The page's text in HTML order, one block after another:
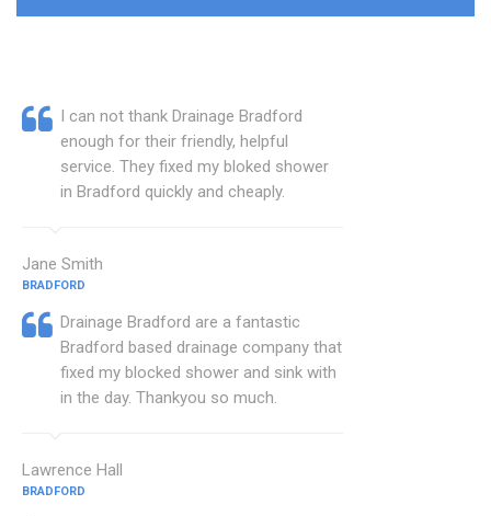
I can not thank Drainage Bradford
enough for their friendly, helpful
service. They fixed my bloked shower
in Bradford quickly and cheaply.
Jane Smith
BRADFORD
Drainage Bradford are a fantastic
Bradford based drainage company that
fixed my blocked shower and sink with
in the day. Thankyou so much.
Lawrence Hall
BRADFORD